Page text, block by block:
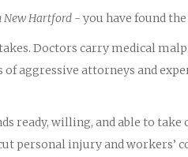
New Hartford - you have found
Doctors carry medical
aggressive attorneys and
ready, willing, and able to
personal injury and workers’